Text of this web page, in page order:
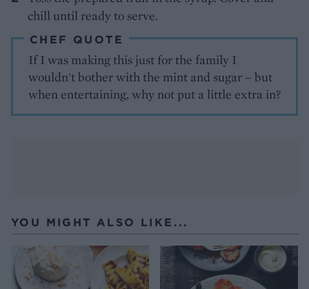
chill until ready to serve.
CHEF QUOTE
If I was making this just for the family I
wouldn't bother with the mint and sugar – but
when entertaining, why not put a little extra in?
YOU MIGHT ALSO LIKE...